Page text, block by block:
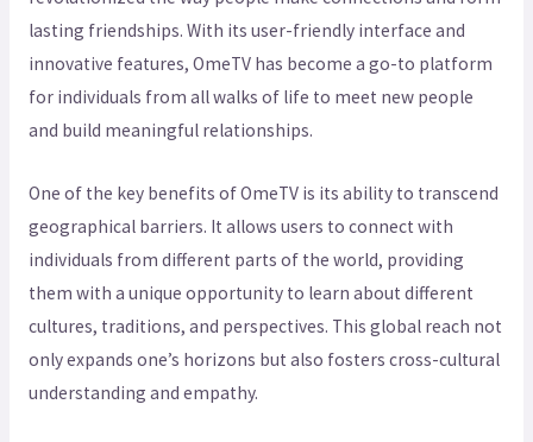
lasting friendships. With its user-friendly interface and
innovative features, OmeTV has become a go-to platform
for individuals from all walks of life to meet new people
and build meaningful relationships.
One of the key benefits of OmeTV is its ability to transcend
geographical barriers. It allows users to connect with
individuals from different parts of the world, providing
them with a unique opportunity to learn about different
cultures, traditions, and perspectives. This global reach not
only expands one’s horizons but also fosters cross-cultural
understanding and empathy.